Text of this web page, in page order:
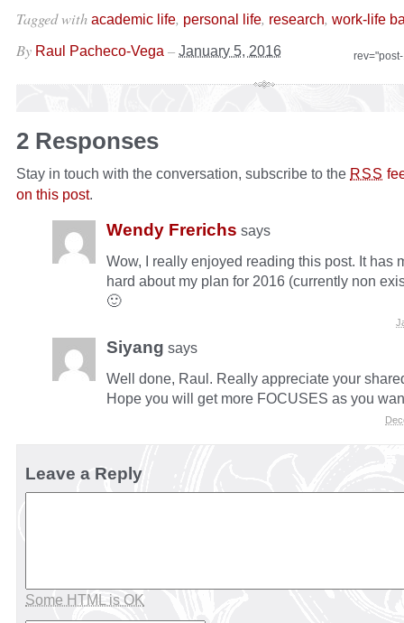
Tagged with academic life, personal life, research, work-life
By Raul Pacheco-Vega – January 5, 2016
2 Responses
Stay in touch with the conversation, subscribe to the RSS
on this post.
Wendy Frerichs says
Wow, I really enjoyed reading this post. It has
hard about my plan for 2016 (currently non
🙂
Siyang says
Well done, Raul. Really appreciate your
Hope you will get more FOCUSES as you
Leave a Reply
Some HTML is OK